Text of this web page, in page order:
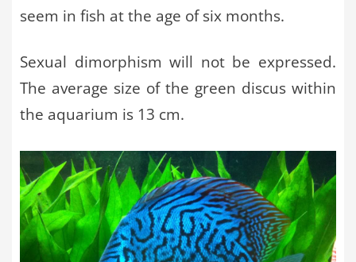
seem in fish at the age of six months.
Sexual dimorphism will not be expressed.
The average size of the green discus within
the aquarium is 13 cm.